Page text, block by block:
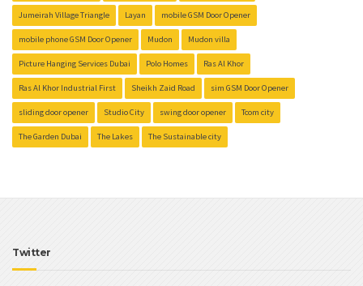
Jumeirah Village Triangle Layan mobile GSM Door Opener
mobile phone GSM Door Opener Mudon Mudon villa
Picture Hanging Services Dubai Polo Homes Ras Al Khor
Ras Al Khor Industrial First Sheikh Zaid Road sim GSM Door Opener
sliding door opener Studio City swing door opener Tcom city
The Garden Dubai The Lakes The Sustainable city
Twitter